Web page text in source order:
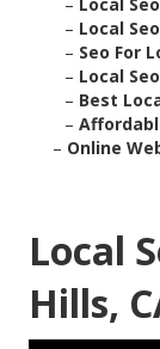
– Local
– Seo For
– Local
– Best
–
– Online
Local
Hills,